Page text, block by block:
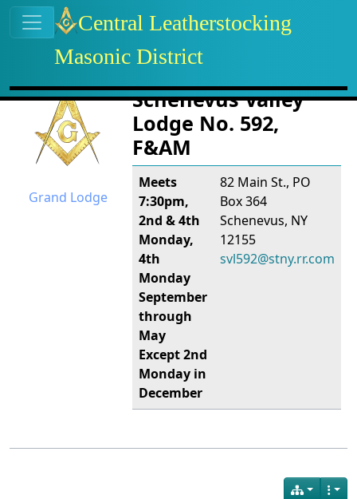
Navigation and related
Related content
Grand Lodge
Schenevus Valley
Lodge No. 592,
F&AM
Meets
7:30pm,
2nd & 4th
Monday,
4th
Monday
September
through
May
Except 2nd
Monday in
December
82 Main St., PO
Box 364
Schenevus, NY
12155
svl592@stny.rr.com
Site identity, navigation, etc.
Central Leatherstocking
Masonic District